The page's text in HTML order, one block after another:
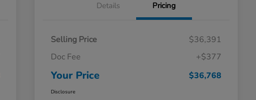
Details Pricing
Selling Price
$36,391
Doc Fee
+$377
Your Price $36,768
Disclosure